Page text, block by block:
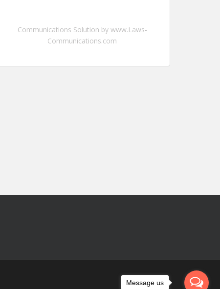
Communications Solution by www.Laws-
Communications.com
Message us